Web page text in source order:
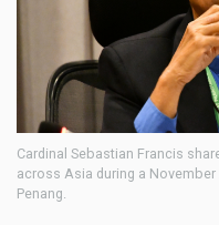
Cardinal Sebastian Francis
across Asia during a
Penang.